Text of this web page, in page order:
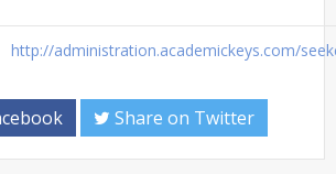
http://administration.academickeys.com/
Share on Twitter